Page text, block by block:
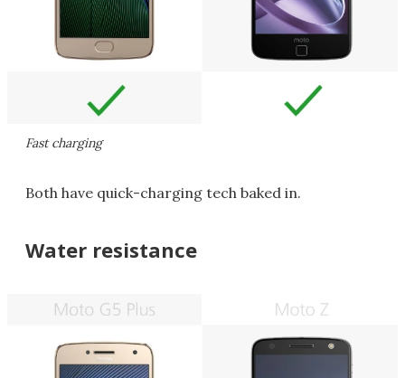
Fast charging
Both have quick-charging tech baked in.
Water resistance